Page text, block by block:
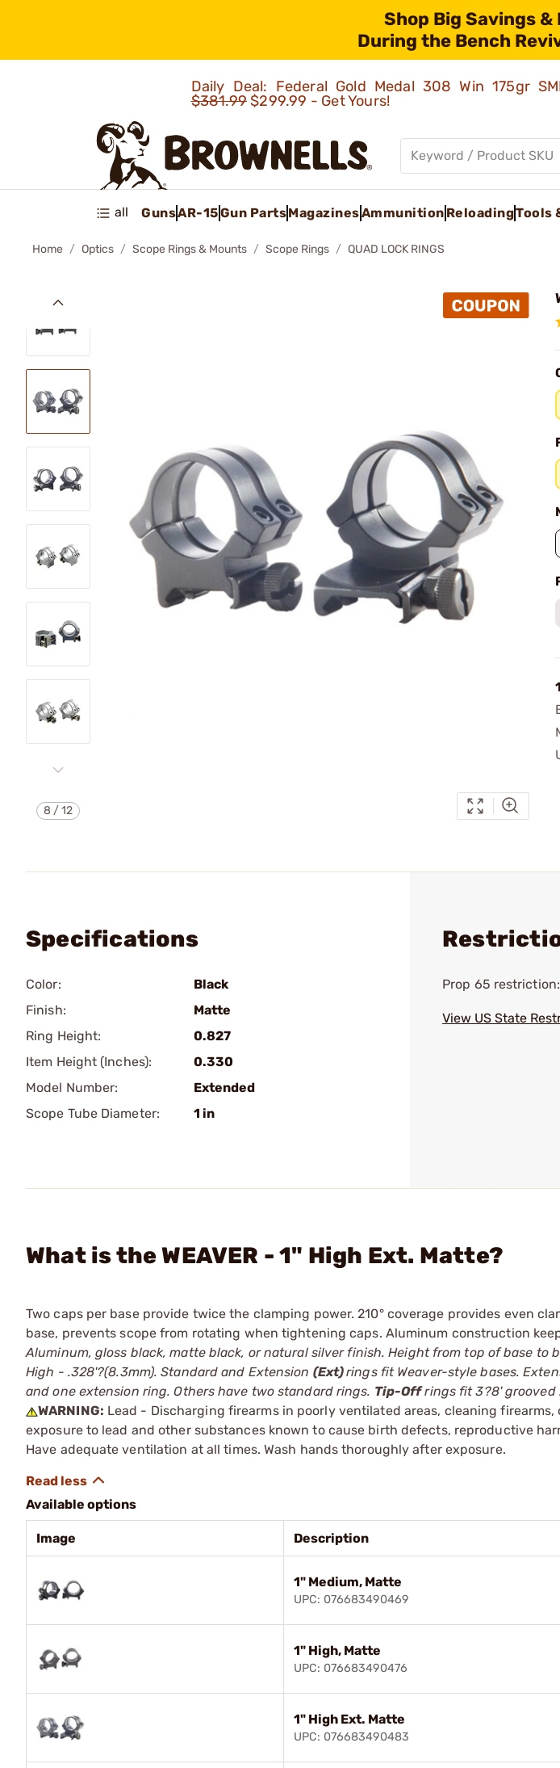
Shop Big Savings
During the Bench
Daily Deal: Federal Gold Medal 308 Win 175gr
$381.99$299.99 - Get Yours!
all GunsAR-15Gun PartsMagazinesAmmunition ReloadingTools
Home Optics Scope Rings & Mounts Scope Rings QUAD LOCK RINGS
8 /12
Specifications
Color:
Black
Finish:
Matte
Ring Height:
0.827
Item Height (Inches):
0.330
Model Number:
Extended
Scope Tube Diameter:
1 in
Prop 65 restriction:
View US State
What is the WEAVER - 1" High Ext. Matte?
Two caps per base provide twice the clamping power. 210° coverage provides even
base, prevents scope from rotating when tightening caps. Aluminum construction
Aluminum, gloss black, matte black, or natural silver finish. Height from top of base to
High - .328'?(8.3mm). Standard and Extension (Ext)rings fit Weaver-style bases.
and one extension ring. Others have two standard rings. Tip-Offrings fit 3?8' grooved
WARNING: Lead - Discharging firearms in poorly ventilated areas, cleaning
exposure to lead and other substances known to cause birth defects, reproductive
Have adequate ventilation at all times. Wash hands thoroughly after exposure.
Available options
Image Description
1" Medium, Matte
UPC: 076683490469
1" High, Matte
UPC: 076683490476
1" High Ext. Matte
UPC: 076683490483